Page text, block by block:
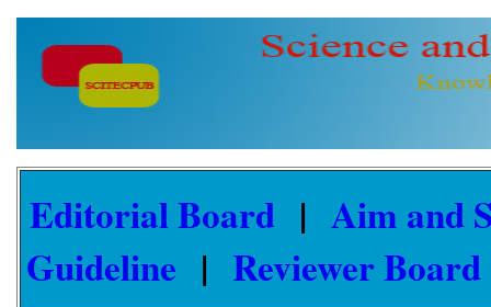
Editorial Board| Aim and
Guideline | Reviewer Board